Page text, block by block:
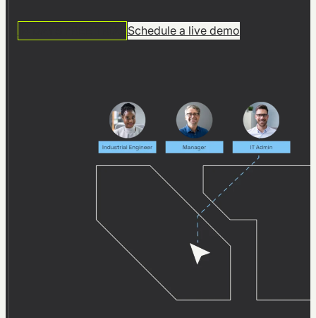
From product to process:
Effective planning with
visTable® at SFS in Olpe
Schedule a live demo